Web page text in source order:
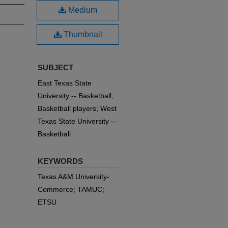
Medium
Thumbnail
SUBJECT
East Texas State
University -- Basketball;
Basketball players; West
Texas State University --
Basketball
KEYWORDS
Texas A&M University-
Commerce; TAMUC;
ETSU